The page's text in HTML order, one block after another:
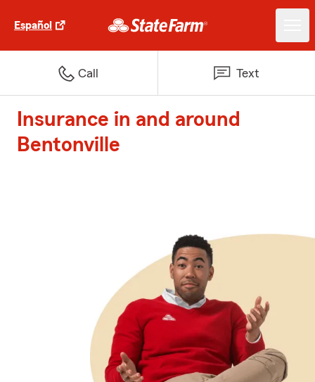
Español
Call Text
Insurance in and around
Bentonville